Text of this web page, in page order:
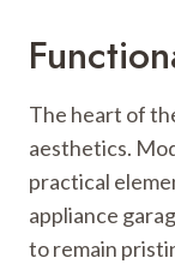
The heart of
aesthetics.
practical
appliance
to remain